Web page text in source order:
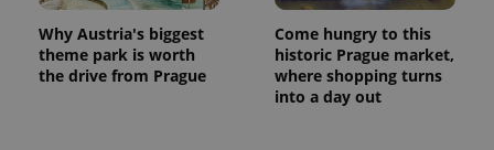
Why Austria's biggest
theme park is worth
the drive from Prague
Come hungry to this
historic Prague market,
where shopping turns
into a day out